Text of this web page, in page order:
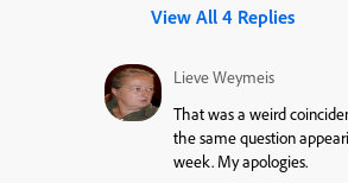
View All 4 Replies
Lieve Weymeis
That was a weird
the same question
week. My apologies.